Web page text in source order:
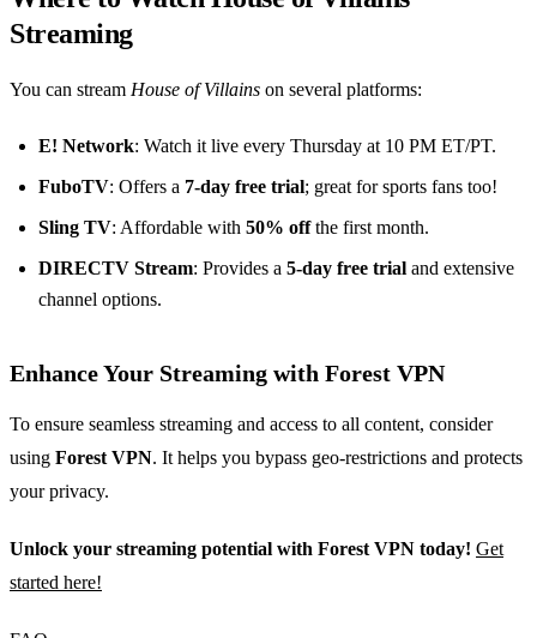
Streaming
You can stream House of Villains on several platforms:
E! Network: Watch it live every Thursday at 10 PM ET/PT.
FuboTV: Offers a 7-day free trial; great for sports fans too!
Sling TV: Affordable with 50% offthe first month.
DIRECTV Stream: Provides a 5-day free trial and extensive
channel options.
Enhance Your Streaming with Forest VPN
To ensure seamless streaming and access to all content, consider
using Forest VPN. It helps you bypass geo-restrictions and protects
your privacy.
Unlock your streaming potential with Forest VPN today! Get
started here!